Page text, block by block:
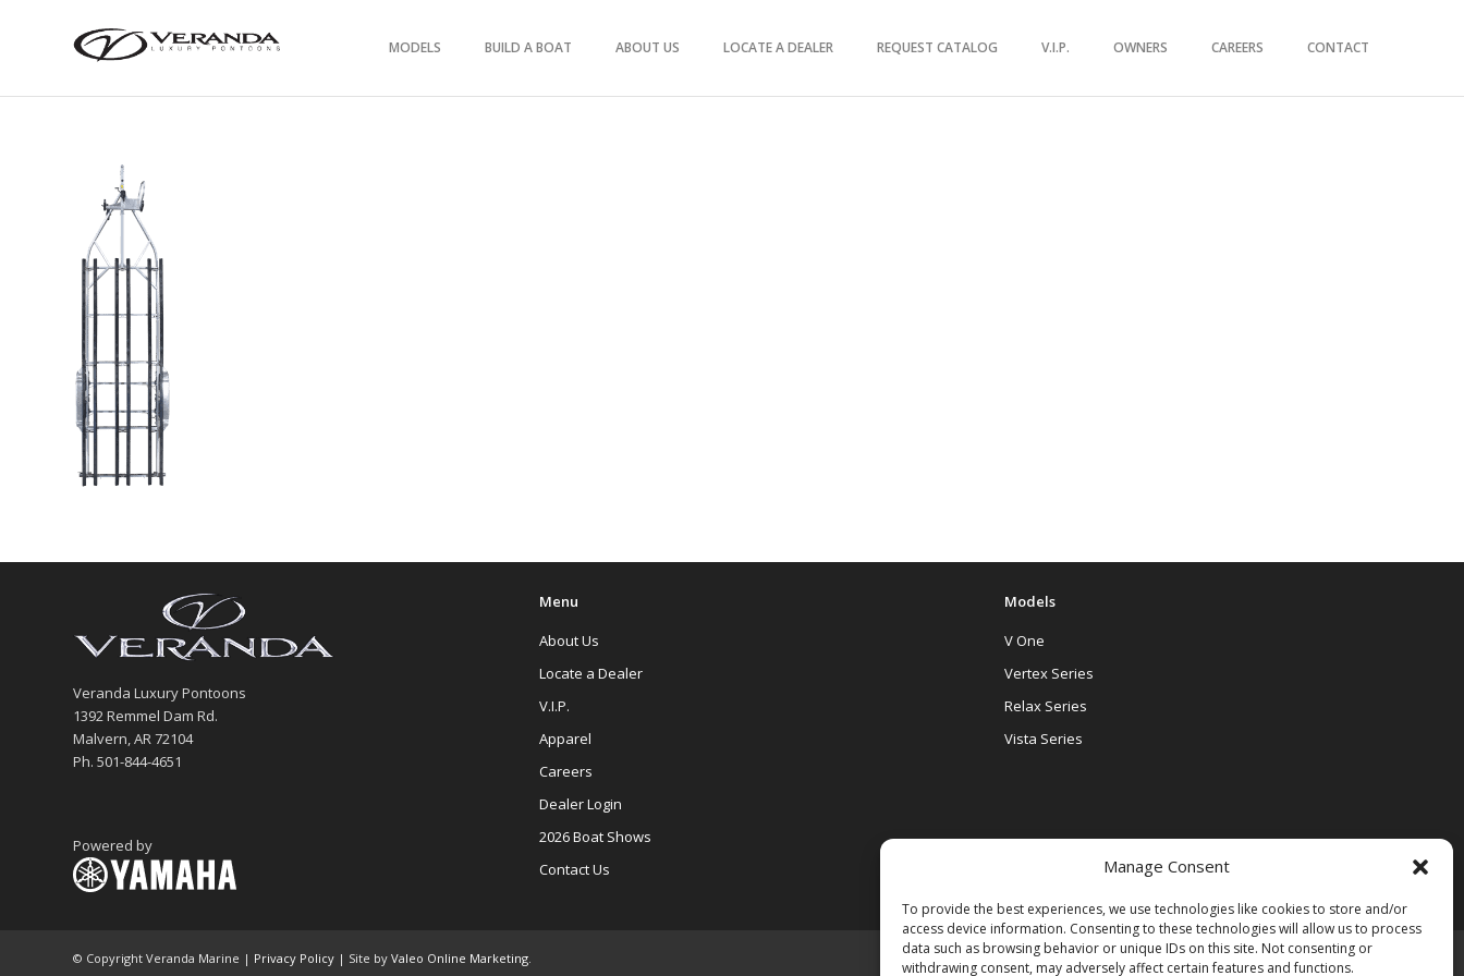
Manage Consent
To provide the best experiences, we use technologies like cookies to store and/or
access device information. Consenting to these technologies will allow us to process
data such as browsing behavior or unique IDs on this site. Not consenting or
withdrawing consent, may adversely affect certain features and functions.
MODELS BUILD A BOAT ABOUT US LOCATE A DEALER REQUEST CATALOG V.I.P. OWNERS CAREERS CONTACT
Veranda Luxury Pontoons
1392 Remmel Dam Rd.
Malvern, AR 72104
Ph. 501-844-4651
Powered by
Menu
About Us
Locate a Dealer
V.I.P.
Apparel
Careers
Dealer Login
2026 Boat Shows
Contact Us
Models
V One
Vertex Series
Relax Series
Vista Series
© Copyright Veranda Marine | Privacy Policy | Site by Valeo Online Marketing.